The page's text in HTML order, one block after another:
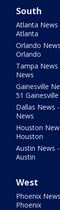
South
Atlanta News
Atlanta
Orlando
Orlando
Tampa News
News
Gainesville
51 Gainesville
Dallas News
News
Houston
Houston
Austin News
Austin
West
Phoenix
Phoenix